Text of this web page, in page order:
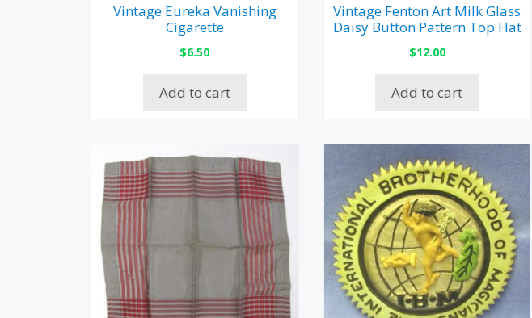
Vintage Eureka Vanishing
Cigarette
$6.50
Add to cart
Vintage Fenton Art Milk Glass
Daisy Button Pattern Top Hat
$12.00
Add to cart